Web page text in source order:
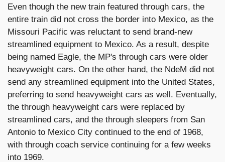
Even though the new train featured through cars, the
entire train did not cross the border into Mexico, as the
Missouri Pacific was reluctant to send brand-new
streamlined equipment to Mexico. As a result, despite
being named Eagle, the MP's through cars were older
heavyweight cars. On the other hand, the NdeM did not
send any streamlined equipment into the United States,
preferring to send heavyweight cars as well. Eventually,
the through heavyweight cars were replaced by
streamlined cars, and the through sleepers from San
Antonio to Mexico City continued to the end of 1968,
with through coach service continuing for a few weeks
into 1969.